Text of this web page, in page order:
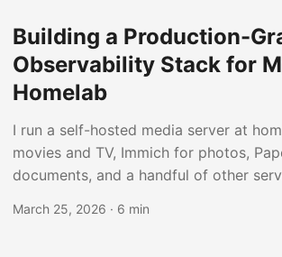
Building a Production-
Observability Stack for
Homelab
I run a self-hosted media server at
movies and TV, Immich for photos,
documents, and a handful of other
doing. If something broke, I’d find out
March 25, 2026 · 6 min